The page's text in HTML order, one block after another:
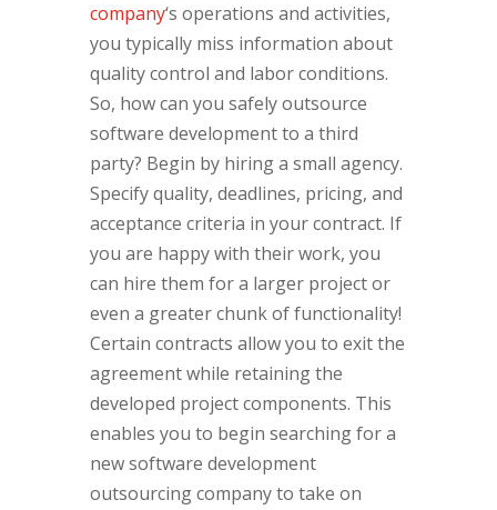
company‘s operations and activities,
you typically miss information about
quality control and labor conditions.
So, how can you safely outsource
software development to a third
party? Begin by hiring a small agency.
Specify quality, deadlines, pricing, and
acceptance criteria in your contract. If
you are happy with their work, you
can hire them for a larger project or
even a greater chunk of functionality!
Certain contracts allow you to exit the
agreement while retaining the
developed project components. This
enables you to begin searching for a
new software development
outsourcing company to take on